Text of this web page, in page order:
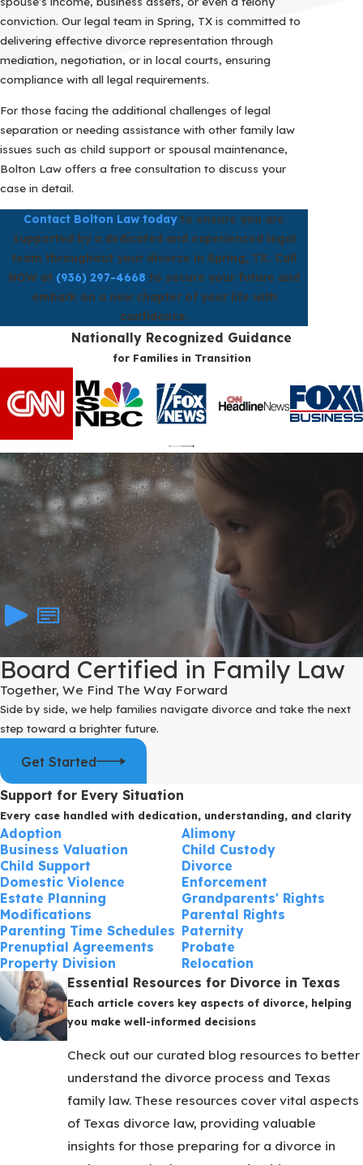
conviction. Our legal team in Spring, TX is committed to
delivering effective divorce representation through
mediation, negotiation, or in local courts, ensuring
compliance with all legal requirements.
For those facing the additional challenges of legal
separation or needing assistance with other family law
issues such as child support or spousal maintenance,
Bolton Law offers a free consultation to discuss your
case in detail.
Contact Bolton Law todayto ensure you are
supported by a dedicated and experienced legal
team throughout your divorce in Spring, TX. Call
NOW at (936) 297-4668 to secure your future and
embark on a new chapter of your life with
confidence.
Nationally Recognized Guidance
for Families in Transition
Board Certified in Family Law
Together, We Find The Way Forward
Side by side, we help families navigate divorce and take the next
step toward a brighter future.
Get Started
Support for Every Situation
Every case handled with dedication, understanding, and clarity
Adoption
Alimony
Business Valuation
Child Custody
Child Support
Divorce
Domestic Violence
Enforcement
Estate Planning
Grandparents' Rights
Modifications
Parental Rights
Parenting Time Schedules Paternity
Prenuptial Agreements
Probate
Property Division
Relocation
Essential Resources for Divorce in Texas
Each article covers key aspects of divorce, helping
you make well-informed decisions
Check out our curated blog resources to better
understand the divorce process and Texas
family law. These resources cover vital aspects
of Texas divorce law, providing valuable
insights for those preparing for a divorce in